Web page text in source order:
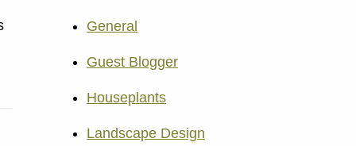
General
Guest Blogger
Houseplants
Landscape Design